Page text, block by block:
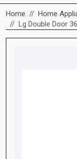
Home
Home
Lg Double Door